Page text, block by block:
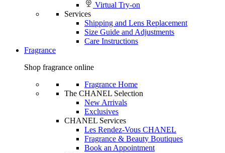
Virtual Try-on
Services
Shipping and Lens Replacement
Size Guide and Adjustments
Care Instructions
Fragrance
Shop fragrance online
Fragrance Home
The CHANEL Selection
New Arrivals
Exclusives
CHANEL Services
Les Rendez-Vous CHANEL
Fragrance & Beauty Boutiques
Book an Appointment